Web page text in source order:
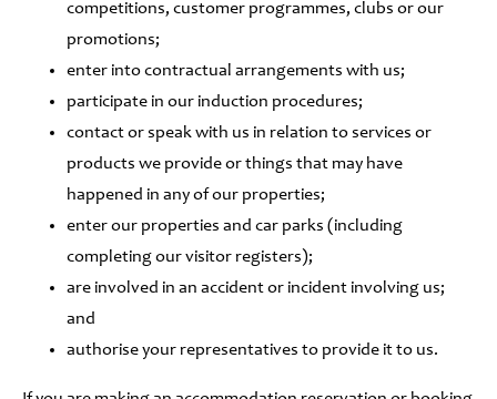
competitions, customer programmes, clubs or our
promotions;
enter into contractual arrangements with us;
participate in our induction procedures;
contact or speak with us in relation to services or
products we provide or things that may have
happened in any of our properties;
enter our properties and car parks (including
completing our visitor registers);
are involved in an accident or incident involving us;
and
authorise your representatives to provide it to us.